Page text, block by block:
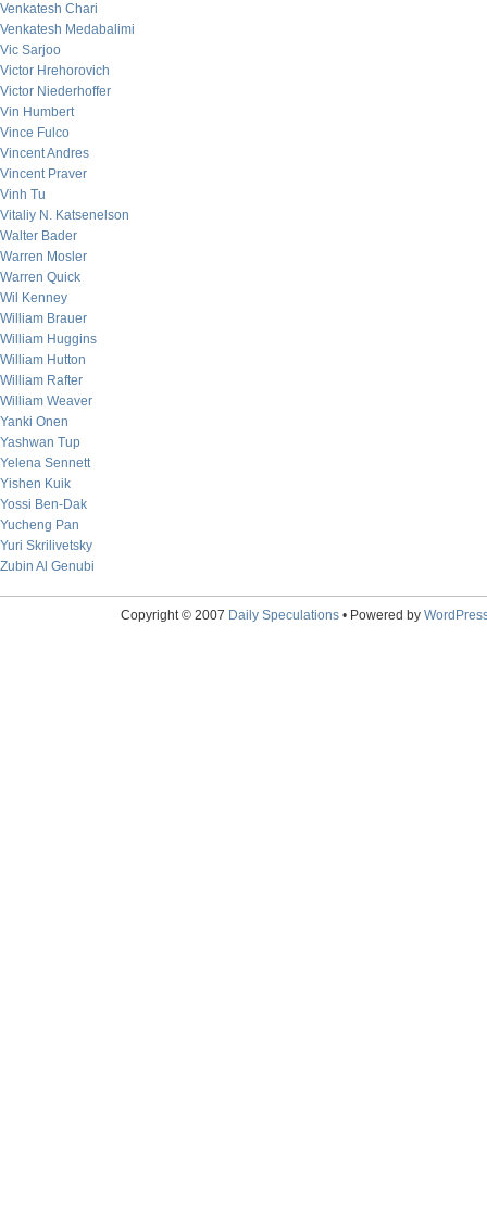
Venkatesh Chari
Venkatesh Medabalimi
Vic Sarjoo
Victor Hrehorovich
Victor Niederhoffer
Vin Humbert
Vince Fulco
Vincent Andres
Vincent Praver
Vinh Tu
Vitaliy N. Katsenelson
Walter Bader
Warren Mosler
Warren Quick
Wil Kenney
William Brauer
William Huggins
William Hutton
William Rafter
William Weaver
Yanki Onen
Yashwan Tup
Yelena Sennett
Yishen Kuik
Yossi Ben-Dak
Yucheng Pan
Yuri Skrilivetsky
Zubin Al Genubi
Copyright © 2007 Daily Speculations• Powered by